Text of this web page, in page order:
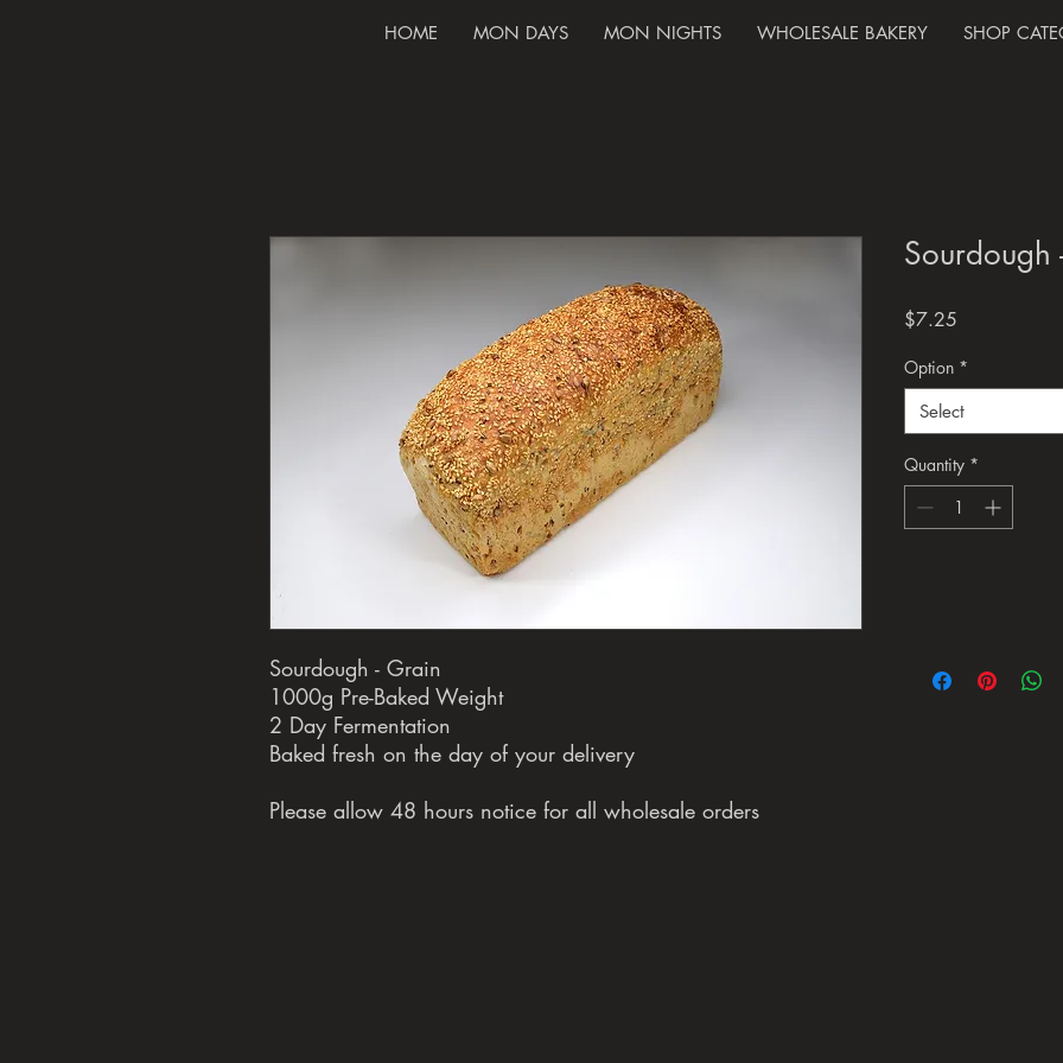
HOME MON DAYS MON NIGHTS WHOLESALE BAKERY SHOP
Sourdough - Grain
1000g Pre-Baked Weight
2 Day Fermentation
Baked fresh on the day of your delivery
Please allow 48 hours notice for all wholesale orders
$7.25
Option *
Select
Quantity *